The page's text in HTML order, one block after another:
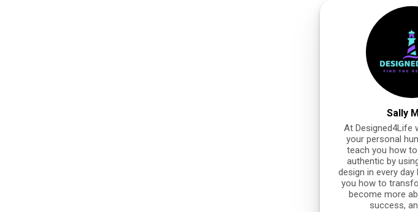
Sally
At Designed4Life
your personal
teach you how
authentic by
design in every
you how to
become more
success,